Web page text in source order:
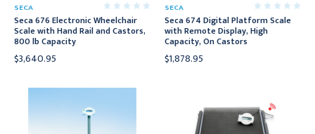
SECA
Seca 676 Electronic Wheelchair
Scale with Hand Rail and Castors,
800 lb Capacity
$3,640.95
SECA
Seca 674 Digital Platform Scale
with Remote Display, High
Capacity, On Castors
$1,878.95